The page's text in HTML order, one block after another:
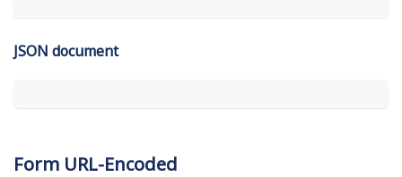
JSON document
Form URL-Encoded